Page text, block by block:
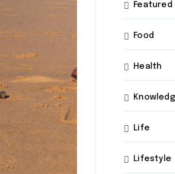
Featured
Food
Health
Life
Lifestyle